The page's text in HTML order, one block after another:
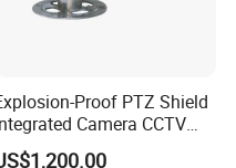
Proof PTZ Shield
Camera CCTV
Security Camera